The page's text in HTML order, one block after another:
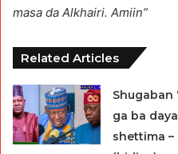
masa da Alkhairi. Amiin”
Related Articles
Shugaban
ga ba
shettima –